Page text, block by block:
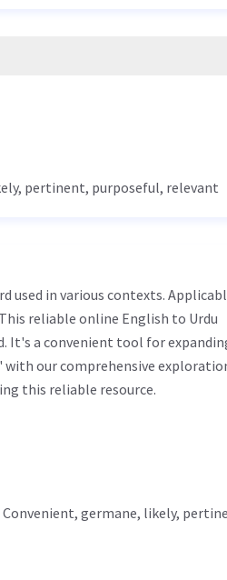
, pertinent, purposeful, relevant
reliable online English to Urdu
It's a convenient tool for
with our comprehensive
this reliable resource.
Convenient, germane, likely,